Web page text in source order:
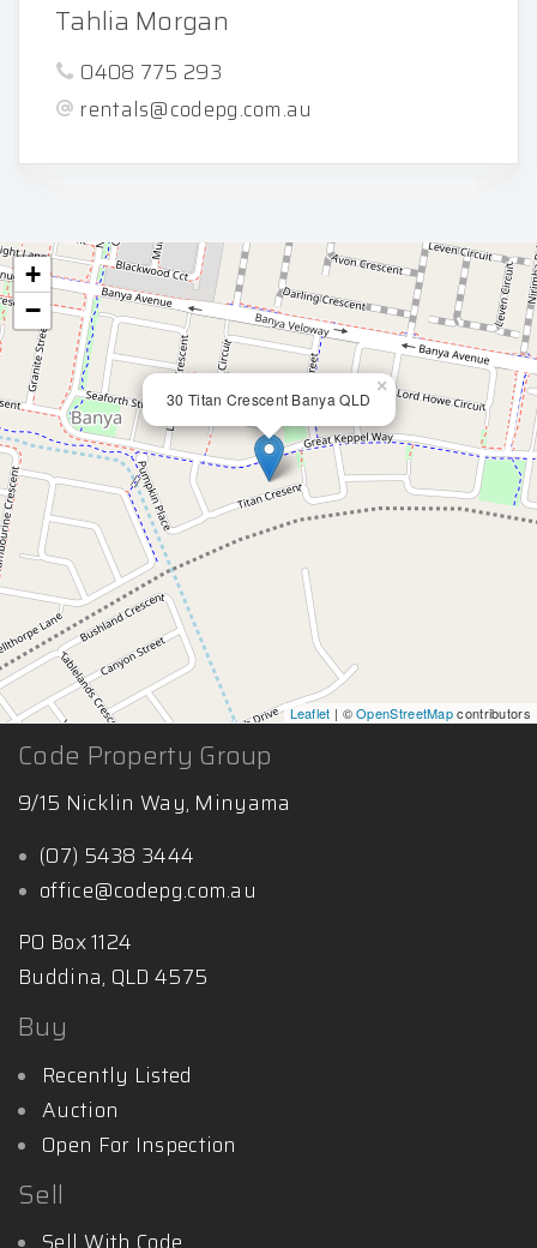
Tahlia Morgan
0408 775 293
rentals@codepg.com.au
30 Titan Crescent Banya QLD
×
+
−
Leaflet | ©OpenStreetMapcontributors
Code Property Group
9/15 Nicklin Way, Minyama
(07) 5438 3444
office@codepg.com.au
PO Box 1124
Buddina, QLD 4575
Buy
Recently Listed
Auction
Open For Inspection
Sell